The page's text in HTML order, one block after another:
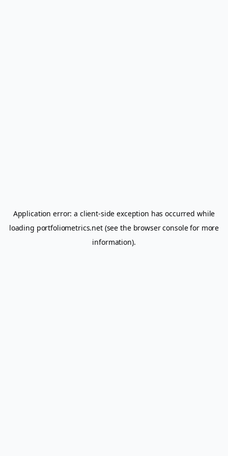
Application error: a client-side exception has occurred while
loading portfoliometrics.net(see the browser consolefor more
information).